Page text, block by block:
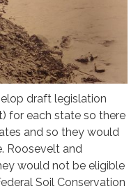
draft legislation
for each state so there
and so they would
Roosevelt and
would not be eligible
Soil Conservation